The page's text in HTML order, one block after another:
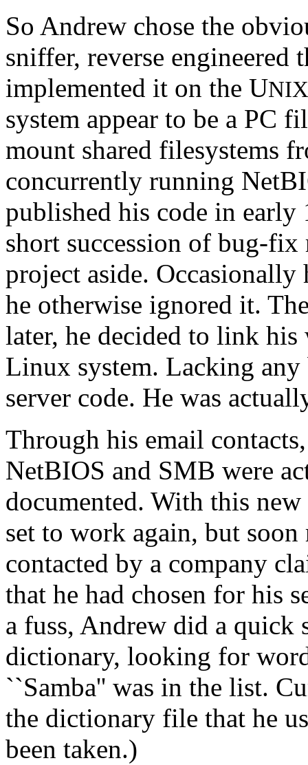
So Andrew chose the
sniffer, reverse engineered
implemented it on the UNIX
system appear to be a PC
mount shared filesystems
concurrently running
published his code in early
short succession of bug-fix
project aside.
he otherwise ignored it.
later, he decided to link
Linux system. Lacking any
server code. He was
Through his email
NetBIOS and SMB were
documented. With this
set to work again, but
contacted by a company
that he had chosen for his
a fuss, Andrew did a quick
dictionary, looking for
``Samba'' was in the list.
the dictionary file that he
been taken.)